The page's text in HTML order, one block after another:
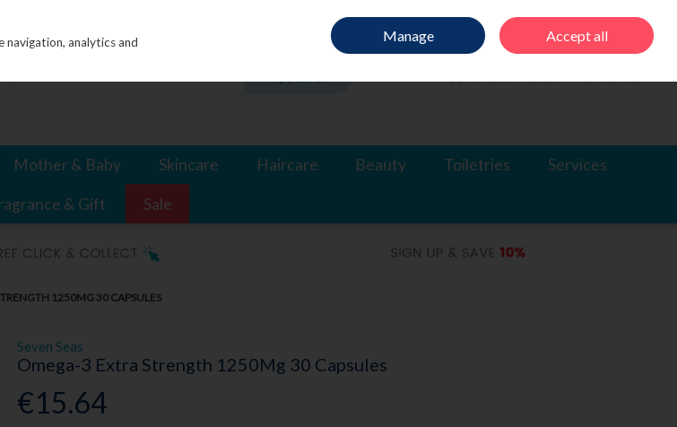
Join
Mother & Baby Skincare Haircare Beauty Toiletries Services
& Gift Sale
1250MG 30 CAPSULES
Seven Seas
Omega-3 Extra Strength 1250Mg 30 Capsules
€15.64
analytics and
Manage Accept all